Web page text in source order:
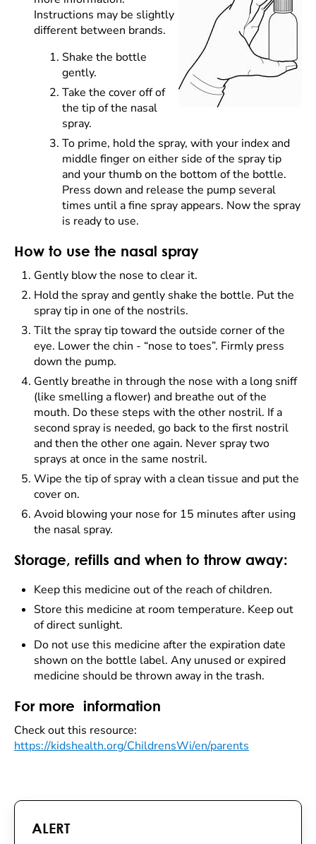
Instructions may be slightly
different between brands.
Shake the bottle
gently.
Take the cover off of
the tip of the nasal
spray.
To prime, hold the spray, with your index and
middle finger on either side of the spray tip
and your thumb on the bottom of the bottle.
Press down and release the pump several
times until a fine spray appears. Now the spray
is ready to use.
How to use the nasal spray
Gently blow the nose to clear it.
Hold the spray and gently shake the bottle. Put the
spray tip in one of the nostrils.
Tilt the spray tip toward the outside corner of the
eye. Lower the chin - “nose to toes”. Firmly press
down the pump.
Gently breathe in through the nose with a long sniff
(like smelling a flower) and breathe out of the
mouth. Do these steps with the other nostril. If a
second spray is needed, go back to the first nostril
and then the other one again. Never spray two
sprays at once in the same nostril.
Wipe the tip of spray with a clean tissue and put the
cover on.
Avoid blowing your nose for 15 minutes after using
the nasal spray.
Storage, refills and when to throw away:
Keep this medicine out of the reach of children.
Store this medicine at room temperature. Keep out
of direct sunlight.
Do not use this medicine after the expiration date
shown on the bottle label. Any unused or expired
medicine should be thrown away in the trash.
For more information
Check out this resource:
https://kidshealth.org/ChildrensWi/en/parents
ALERT